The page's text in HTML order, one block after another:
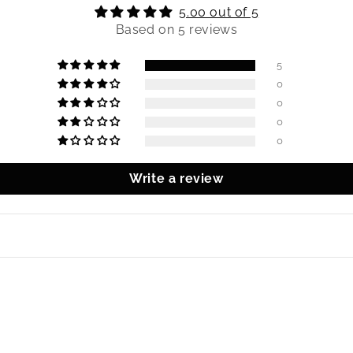
5.00 out of 5
Based on 5 reviews
5
0
0
0
0
Write a review